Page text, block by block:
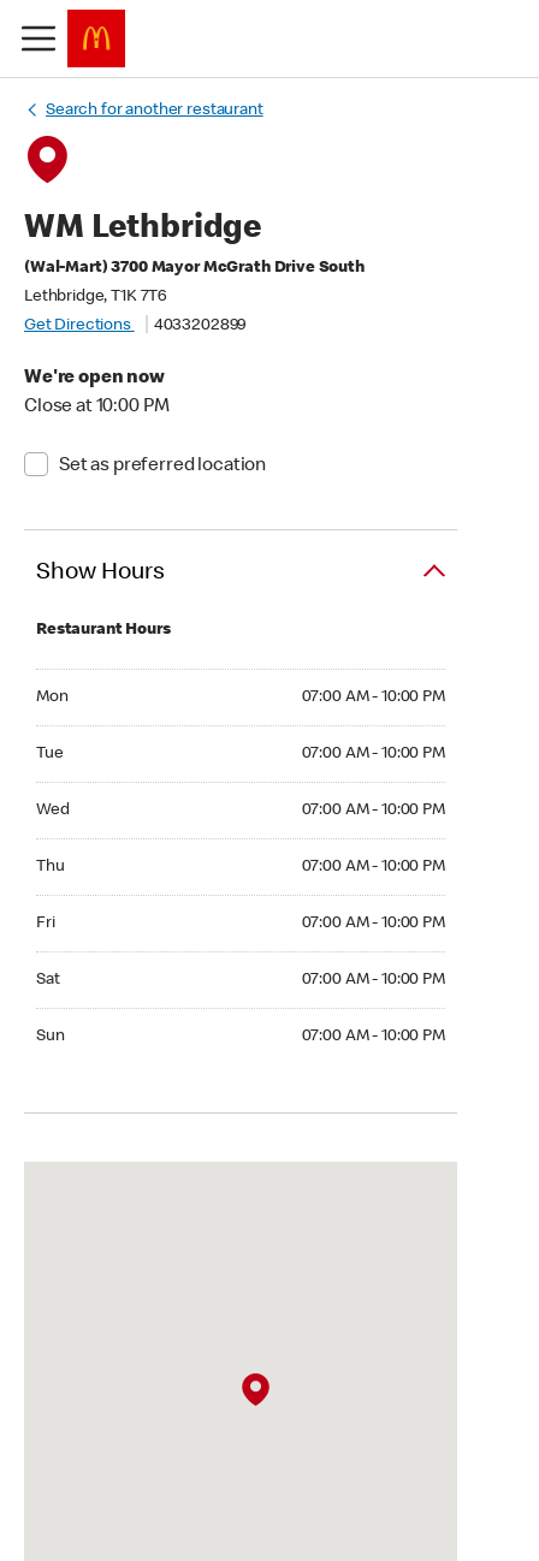
Search for another restaurant
WM Lethbridge
(Wal-Mart) 3700 Mayor McGrath Drive South
Lethbridge, T1K 7T6
Get Directions
4033202899
We're open now
Close at 10:00 PM
Set as preferred location
Show Hours
Restaurant Hours
Mon 07:00 AM - 10:00 PM
Tue 07:00 AM - 10:00 PM
Wed 07:00 AM - 10:00 PM
Thu 07:00 AM - 10:00 PM
Fri 07:00 AM - 10:00 PM
Sat 07:00 AM - 10:00 PM
Sun 07:00 AM - 10:00 PM